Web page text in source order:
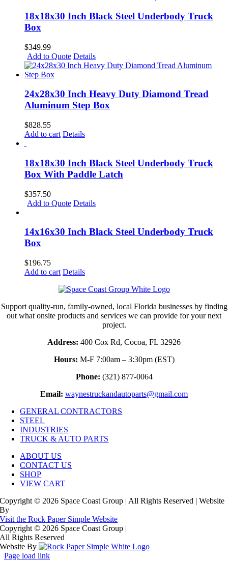
18x18x30 Inch Black Steel Underbody Truck
Box
$349.99
Add to Quote Details
24x28x30 Inch Heavy Duty Diamond Tread
Aluminum Step Box
$828.55
Add to cart Details
18x18x30 Inch Black Steel Underbody Truck
Box With Paddle Latch
$357.50
Add to Quote Details
14x16x30 Inch Black Steel Underbody Truck
Box
$196.75
Add to cart Details
Support quality-run, family-owned, local Florida businesses by finding
out what onsite products and services we can provide for your next
project.
Address: 400 Cox Rd, Cocoa, FL 32926
Hours: M-F 7:00am – 3:30pm (EST)
Phone: (321) 877-0064
Email: waynestruckandautoparts@gmail.com
GENERAL CONTRACTORS
STEEL
INDUSTRIES
TRUCK & AUTO PARTS
ABOUT US
CONTACT US
SHOP
VIEW CART
Copyright © 2026 Space Coast Group | All Rights Reserved | Website
By
Visit the Rock Paper Simple Website
Copyright © 2026 Space Coast Group |
All Rights Reserved
Website By
Page load link